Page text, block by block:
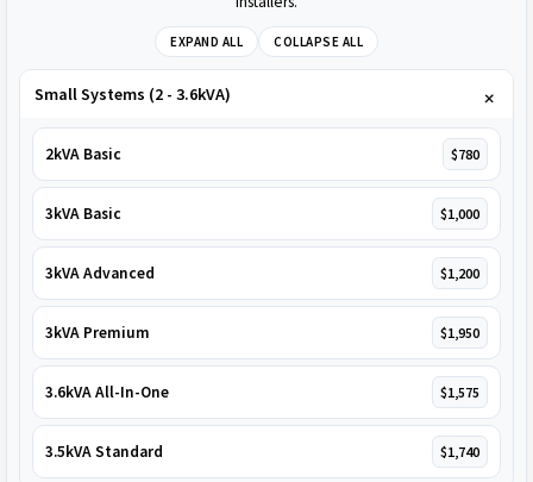
EXPAND ALL COLLAPSE ALL
Small Systems (2 - 3.6kVA)
2kVA Basic $780
3kVA Basic $1,000
3kVA Advanced $1,200
3kVA Premium $1,950
3.6kVA All-In-One $1,575
3.5kVA Standard $1,740